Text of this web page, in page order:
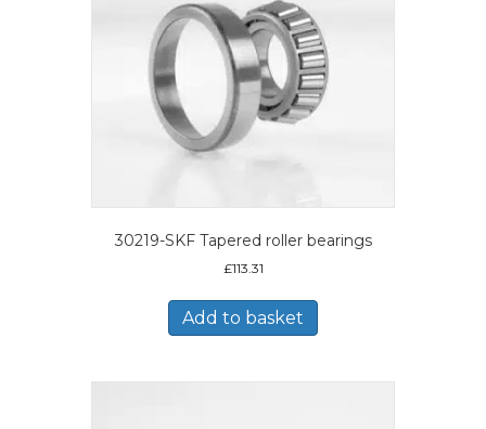
30219-SKF Tapered roller bearings
£113.31
Add to basket